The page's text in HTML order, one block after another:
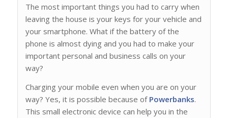
The most important things you had to carry when
leaving the house is your keys for your vehicle and
your smartphone. What if the battery of the
phone is almost dying and you had to make your
important personal and business calls on your
way?
Charging your mobile even when you are on your
way? Yes, it is possible because of Powerbanks.
This small electronic device can help you in the